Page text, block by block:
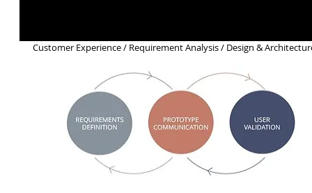
Customer Experience / Requirement Analysis / Design &